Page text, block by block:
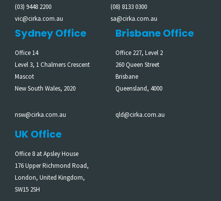
(03) 9448 2200
vic@cirka.com.au
(08) 8133 0300
sa@cirka.com.au
Sydney Office
Office 14
Level 3, 1 Chalmers Crescent
Mascot
New South Wales, 2020
nsw@cirka.com.au
Brisbane Office
Office 227, Level 2
260 Queen Street
Brisbane
Queensland, 4000
qld@cirka.com.au
UK Office
Office 8 at Apsley House
176 Upper Richmond Road,
London, United Kingdom,
SW15 2SH